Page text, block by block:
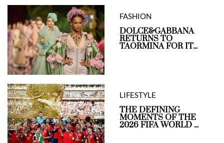
FASHION
DOLCE&GABBANA
RETURNS TO
TAORMINA FOR IT...
LIFESTYLE
THE DEFINING
MOMENTS OF THE
2026 FIFA WORLD ...